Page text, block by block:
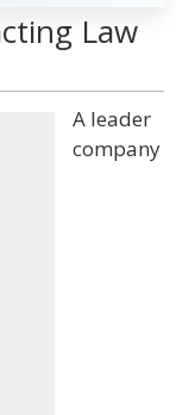
Law
A leader
company